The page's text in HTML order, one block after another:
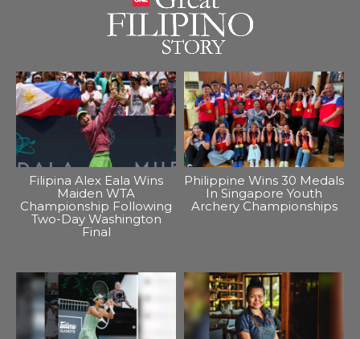
Filipina Alex Eala Wins
Maiden WTA
Championship Following
Two-Day Washington
Final
Philippine Wins 30 Medals
In Singapore Youth
Archery Championships